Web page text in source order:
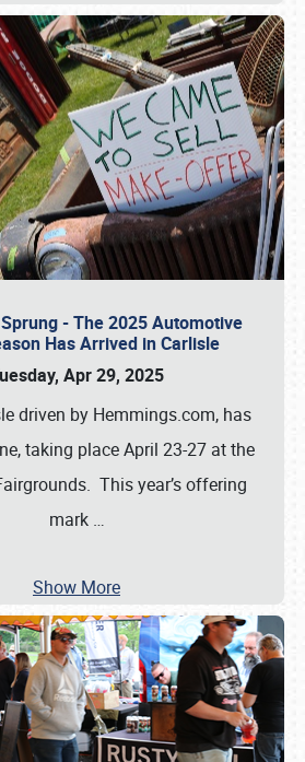
- The 2025 Automotive
Has Arrived in Carlisle
Apr 29, 2025
driven by Hemmings.com, has
taking place April 23-27 at the
This year’s offering
mark …
Show More